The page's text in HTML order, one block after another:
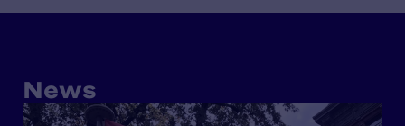
News